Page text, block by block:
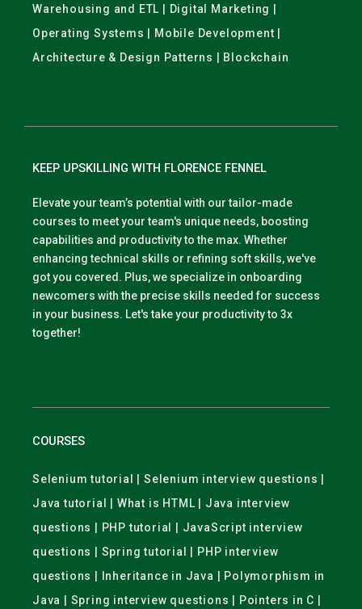
Warehousing and ETL | Digital Marketing |
Operating Systems | Mobile Development |
Architecture & Design Patterns | Blockchain
KEEP UPSKILLING WITH FLORENCE FENNEL
Elevate your team’s potential with our tailor-made
courses to meet your team's unique needs, boosting
capabilities and productivity to the max. Whether
enhancing technical skills or refining soft skills, we've
got you covered. Plus, we specialize in onboarding
newcomers with the precise skills needed for success
in your business. Let's take your productivity to 3x
together!
COURSES
Selenium tutorial | Selenium interview questions |
Java tutorial | What is HTML | Java interview
questions | PHP tutorial | JavaScript interview
questions | Spring tutorial | PHP interview
questions | Inheritance in Java | Polymorphism in
Java | Spring interview questions | Pointers in C |